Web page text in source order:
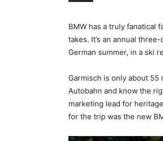
BMW has a truly fanatical
takes. It’s an annual
German summer, in a ski
Garmisch is only about
Autobahn and know the
marketing lead for
for the trip was the new